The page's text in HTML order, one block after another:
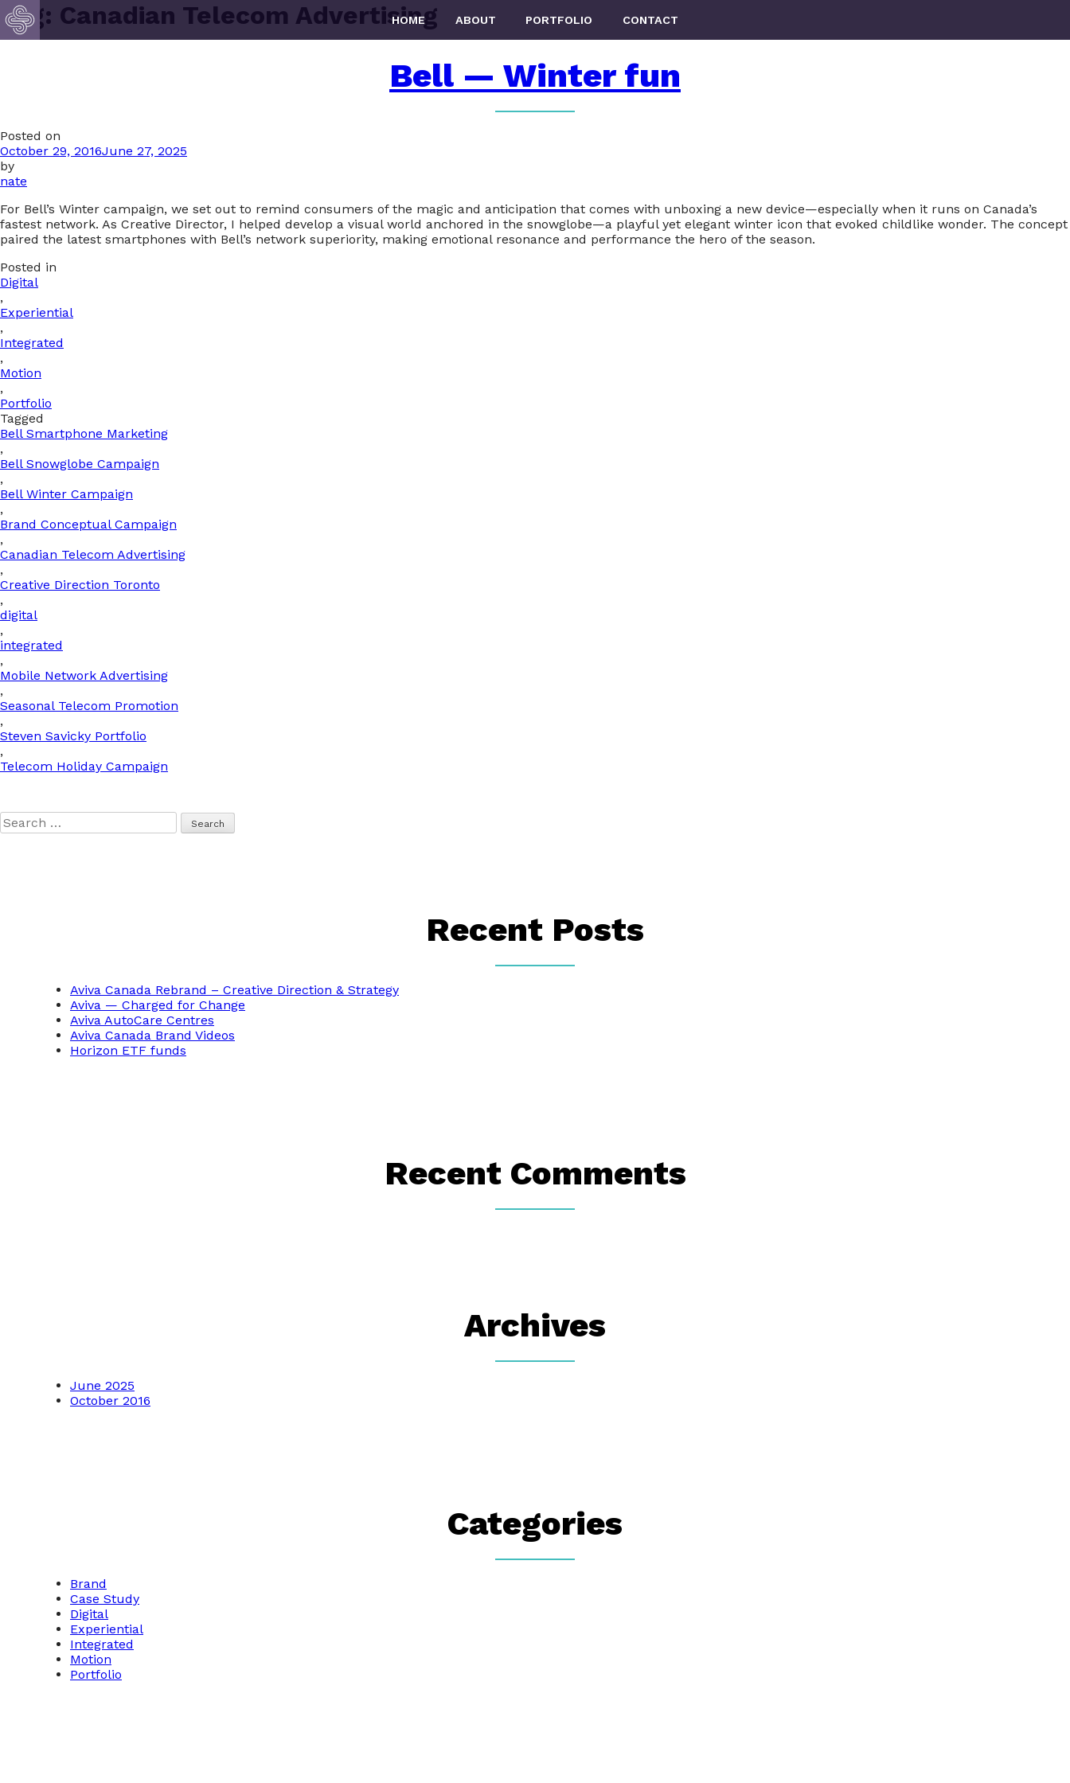
HOME ABOUT PORTFOLIO CONTACT
Tag: Canadian Telecom Advertising
Bell — Winter fun
Posted on
October 29, 2016June 27, 2025
by
nate
For Bell’s Winter campaign, we set out to remind consumers of the magic and anticipation that comes with unboxing a new device—especially when it runs on Canada’s
fastest network. As Creative Director, I helped develop a visual world anchored in the snowglobe—a playful yet elegant winter icon that evoked childlike wonder. The concept
paired the latest smartphones with Bell’s network superiority, making emotional resonance and performance the hero of the season.
Posted in
Digital
,
Experiential
,
Integrated
,
Motion
,
Portfolio
Tagged
Bell Smartphone Marketing
,
Bell Snowglobe Campaign
,
Bell Winter Campaign
,
Brand Conceptual Campaign
,
Canadian Telecom Advertising
,
Creative Direction Toronto
,
digital
,
integrated
,
Mobile Network Advertising
,
Seasonal Telecom Promotion
,
Steven Savicky Portfolio
,
Telecom Holiday Campaign
Search
for:
Recent Posts
Aviva Canada Rebrand – Creative Direction & Strategy
Aviva — Charged for Change
Aviva AutoCare Centres
Aviva Canada Brand Videos
Horizon ETF funds
Recent Comments
Archives
June 2025
October 2016
Categories
Brand
Case Study
Digital
Experiential
Integrated
Motion
Portfolio